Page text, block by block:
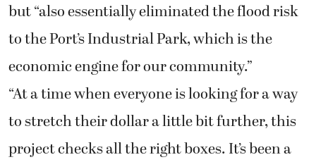
but “also essentially eliminated the flood risk
to the Port’s Industrial Park, which is the
economic engine for our community.”
“At a time when everyone is looking for a way
to stretch their dollar a little bit further, this
project checks all the right boxes. It’s been a